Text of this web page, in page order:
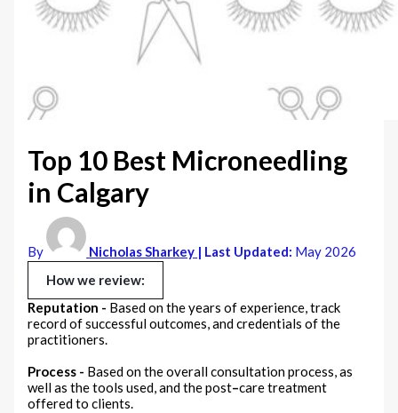
Top 10 Best Microneedling
in Calgary
By Nicholas Sharkey | Last Updated: May 2026
How we review:
Reputation - Based on the years of experience, track
record of successful outcomes, and credentials of the
practitioners.
Process - Based on the overall consultation process, as
well as the tools used, and the post–care treatment
offered to clients.